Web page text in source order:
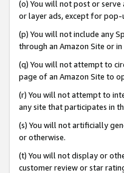
(o) You will not post or
or layer ads, except for
(p) You will not include any
through an Amazon Site or
(q) You will not attempt to
page of an Amazon Site to
(r) You will not attempt to
any site that participates in
(s) You will not artificially
or otherwise.
(t) You will not display or
customer review or star